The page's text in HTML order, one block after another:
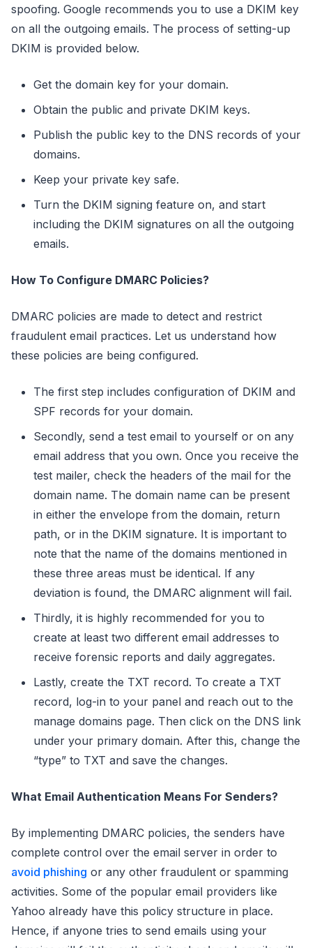
spoofing. Google recommends you to use a DKIM key
on all the outgoing emails. The process of setting-up
DKIM is provided below.
Get the domain key for your domain.
Obtain the public and private DKIM keys.
Publish the public key to the DNS records of your
domains.
Keep your private key safe.
Turn the DKIM signing feature on, and start
including the DKIM signatures on all the outgoing
emails.
How To Configure DMARC Policies?
DMARC policies are made to detect and restrict
fraudulent email practices. Let us understand how
these policies are being configured.
The first step includes configuration of DKIM and
SPF records for your domain.
Secondly, send a test email to yourself or on any
email address that you own. Once you receive the
test mailer, check the headers of the mail for the
domain name. The domain name can be present
in either the envelope from the domain, return
path, or in the DKIM signature. It is important to
note that the name of the domains mentioned in
these three areas must be identical. If any
deviation is found, the DMARC alignment will fail.
Thirdly, it is highly recommended for you to
create at least two different email addresses to
receive forensic reports and daily aggregates.
Lastly, create the TXT record. To create a TXT
record, log-in to your panel and reach out to the
manage domains page. Then click on the DNS link
under your primary domain. After this, change the
“type” to TXT and save the changes.
What Email Authentication Means For Senders?
By implementing DMARC policies, the senders have
complete control over the email server in order to
avoid phishing or any other fraudulent or spamming
activities. Some of the popular email providers like
Yahoo already have this policy structure in place.
Hence, if anyone tries to send emails using your